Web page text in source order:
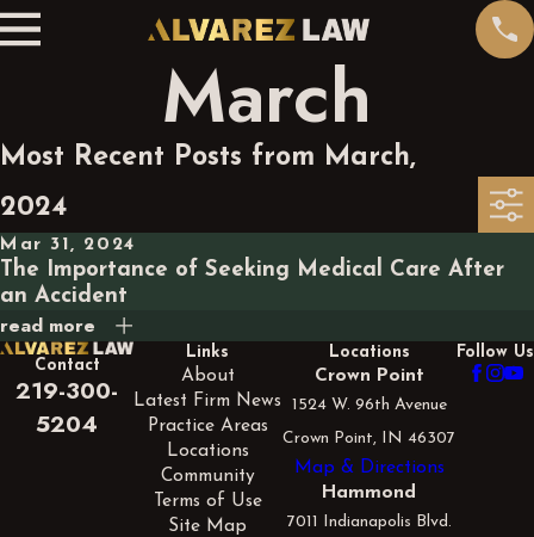
March
Most Recent Posts from March,
2024
Mar 31, 2024
The Importance of Seeking Medical Care After
an Accident
read more
Contact
219-300-
5204
Links
About
Latest Firm News
Practice Areas
Locations
Community
Terms of Use
Site Map
Locations
Crown Point
1524 W. 96th Avenue
Crown Point, IN 46307
Map & Directions
Hammond
7011 Indianapolis Blvd.
Follow Us